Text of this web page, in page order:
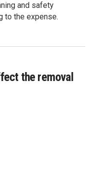
and safety
to the expense.
the removal